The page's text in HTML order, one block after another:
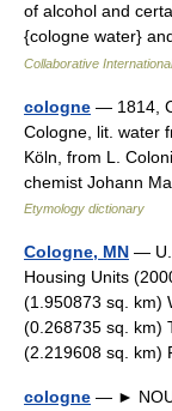
of alcohol and
{cologne water}
Collaborative
cologne — 1814,
Cologne, lit. water
Köln, from L.
chemist Johann
Etymology dictionary
Cologne, MN —
Housing Units
(1.950873 sq. km)
(0.268735 sq. km)
(2.219608 sq.
cologne — ►